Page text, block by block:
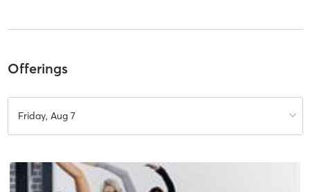
Offerings
Friday, Aug 7